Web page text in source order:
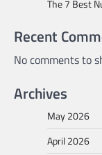
The 7 Best
Recent
No comments to
Archives
May 2026
April 2026